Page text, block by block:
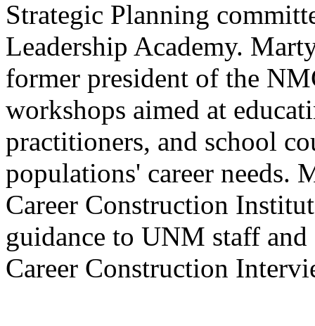
Strategic Planning
Leadership Academy.
former president of the
workshops aimed at
practitioners, and school
populations' career needs.
Career Construction
guidance to UNM staff and
Career Construction